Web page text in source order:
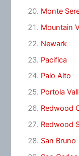
Monte
Mountain
Newark
Pacifica
Palo Alto
Portola
Redwood
Redwood
San Bruno